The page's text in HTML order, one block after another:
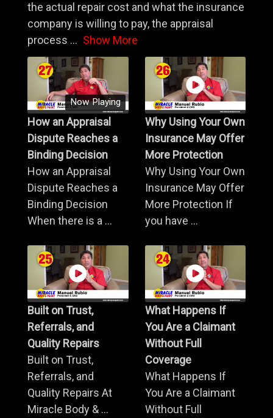
the actual repair cost and what the insurance
company is willing to pay, the appraisal
process ... Show More
Now Playing
How an Appraisal
Dispute Reaches a
Binding Decision
How an Appraisal
Dispute Reaches a
Binding Decision
When there is a ...
Why Using Your Own
Insurance May Offer
More Protection
Why Using Your Own
Insurance May Offer
More Protection If
you have ...
Built on Trust,
Referrals, and
Quality Repairs
Built on Trust,
Referrals, and
Quality Repairs At
Miracle Body & ...
What Happens If
You Are a Claimant
Without Full
Coverage
What Happens If
You Are a Claimant
Without Full